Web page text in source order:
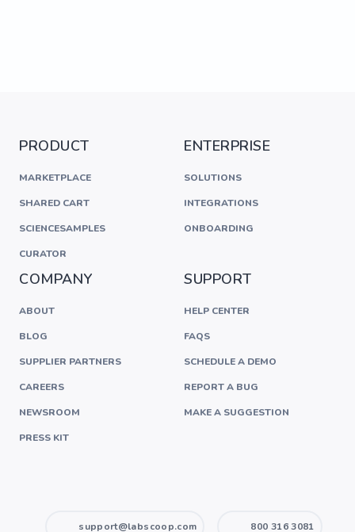
PRODUCT
MARKETPLACE
SHARED CART
SCIENCESAMPLES
CURATOR
ENTERPRISE
SOLUTIONS
INTEGRATIONS
ONBOARDING
COMPANY
ABOUT
BLOG
SUPPLIER PARTNERS
CAREERS
NEWSROOM
PRESS KIT
SUPPORT
HELP CENTER
FAQS
SCHEDULE A DEMO
REPORT A BUG
MAKE A SUGGESTION
support@labscoop.com 800 316 3081